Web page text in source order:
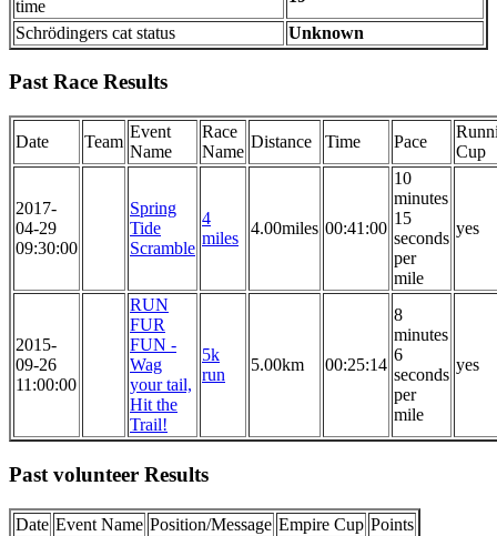
time
Schrödingers cat status
Unknown
Past Race Results
Date Team
Event
Name
Race
Name
Distance Time Pace
Cup
2017-
04-29
09:30:00
Spring
Tide
Scramble
4
miles
4.00miles 00:41:00
10
minutes
15
seconds
per
mile
yes
2015-
09-26
11:00:00
RUN
FUR
FUN -
Wag
your tail,
Hit the
Trail!
5k
run
5.00km 00:25:14
8
minutes
6
seconds
per
mile
yes
Past volunteer Results
Date Event Name Position/Message Empire Cup Points